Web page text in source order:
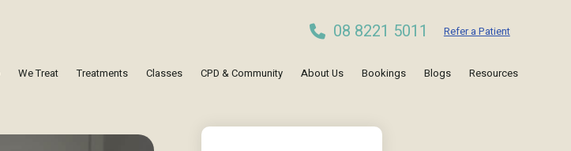
08 8221 5011 Refer a Patient
We Treat Treatments Classes CPD & Community About Us Bookings Blogs Resources